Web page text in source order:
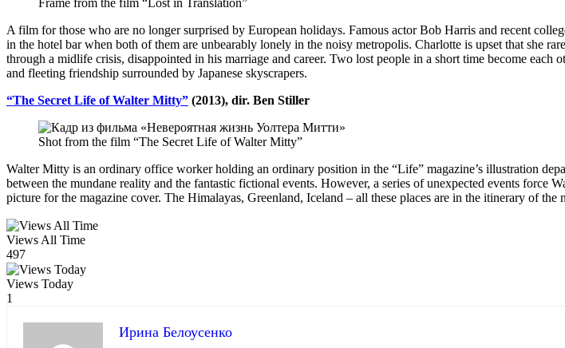
A film for those who are no longer surprised by European holidays. Famous actor Bob Harris and recent
in the hotel bar when both of them are unbearably lonely in the noisy metropolis. Charlotte is upset that she
through a midlife crisis, disappointed in his marriage and career. Two lost people in a short time become
and fleeting friendship surrounded by Japanese skyscrapers.
“The Secret Life of Walter Mitty” (2013), dir. Ben Stiller
Shot from the film “The Secret Life of Walter Mitty”
Walter Mitty is an ordinary office worker holding an ordinary position in the “Life” magazine’s illustration
between the mundane reality and the fantastic fictional events. However, a series of unexpected events force
picture for the magazine cover. The Himalayas, Greenland, Iceland – all these places are in the itinerary of the
Views All Time
497
Views Today
1
Ирина Белоусенко